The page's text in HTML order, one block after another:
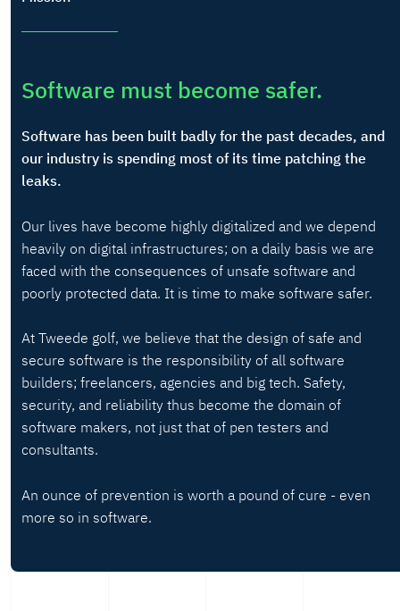
Software must become safer.
Software has been built badly for the past decades, and
our industry is spending most of its time patching the
leaks.
Our lives have become highly digitalized and we depend
heavily on digital infrastructures; on a daily basis we are
faced with the consequences of unsafe software and
poorly protected data. It is time to make software safer.
At Tweede golf, we believe that the design of safe and
secure software is the responsibility of all software
builders; freelancers, agencies and big tech. Safety,
security, and reliability thus become the domain of
software makers, not just that of pen testers and
consultants.
An ounce of prevention is worth a pound of cure - even
more so in software.